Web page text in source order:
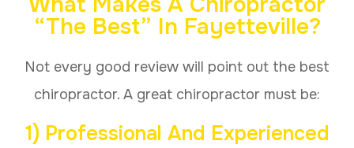
“The Best” In Fayetteville?
Not every good review will point out the best
chiropractor. A great chiropractor must be:
1) Professional And Experienced